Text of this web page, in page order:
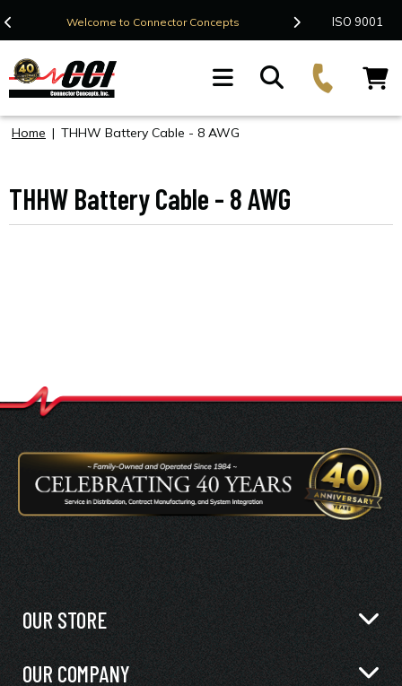
Welcome to Connector Concepts Contact Us
ISO 9001
Home | THHW Battery Cable - 8 AWG
THHW Battery Cable - 8 AWG
OUR STORE
OUR COMPANY